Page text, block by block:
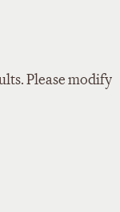
Please modify